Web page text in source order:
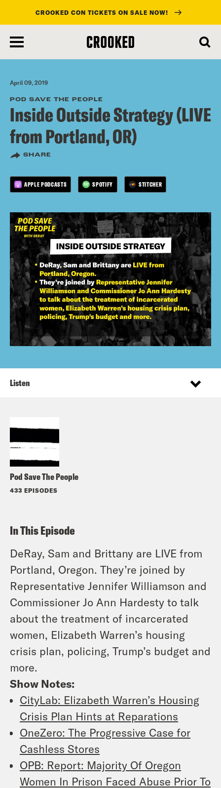
main
content
CROOKED CON TICKETS ON SALE NOW!
April 09, 2019
POD SAVE THE PEOPLE
Inside Outside Strategy (LIVE
from Portland, OR)
SHARE
APPLE PODCASTS SPOTIFY STITCHER
Pod Save The People
433 EPISODES
Listen
In This Episode
DeRay, Sam and Brittany are LIVE from
Portland, Oregon. They’re joined by
Representative Jennifer Williamson and
Commissioner Jo Ann Hardesty to talk
about the treatment of incarcerated
women, Elizabeth Warren’s housing
crisis plan, policing, Trump’s budget and
more.
Show Notes:
CityLab: Elizabeth Warren’s Housing
Crisis Plan Hints at Reparations
OneZero: The Progressive Case for
Cashless Stores
OPB: Report: Majority Of Oregon
Women In Prison Faced Abuse Prior To